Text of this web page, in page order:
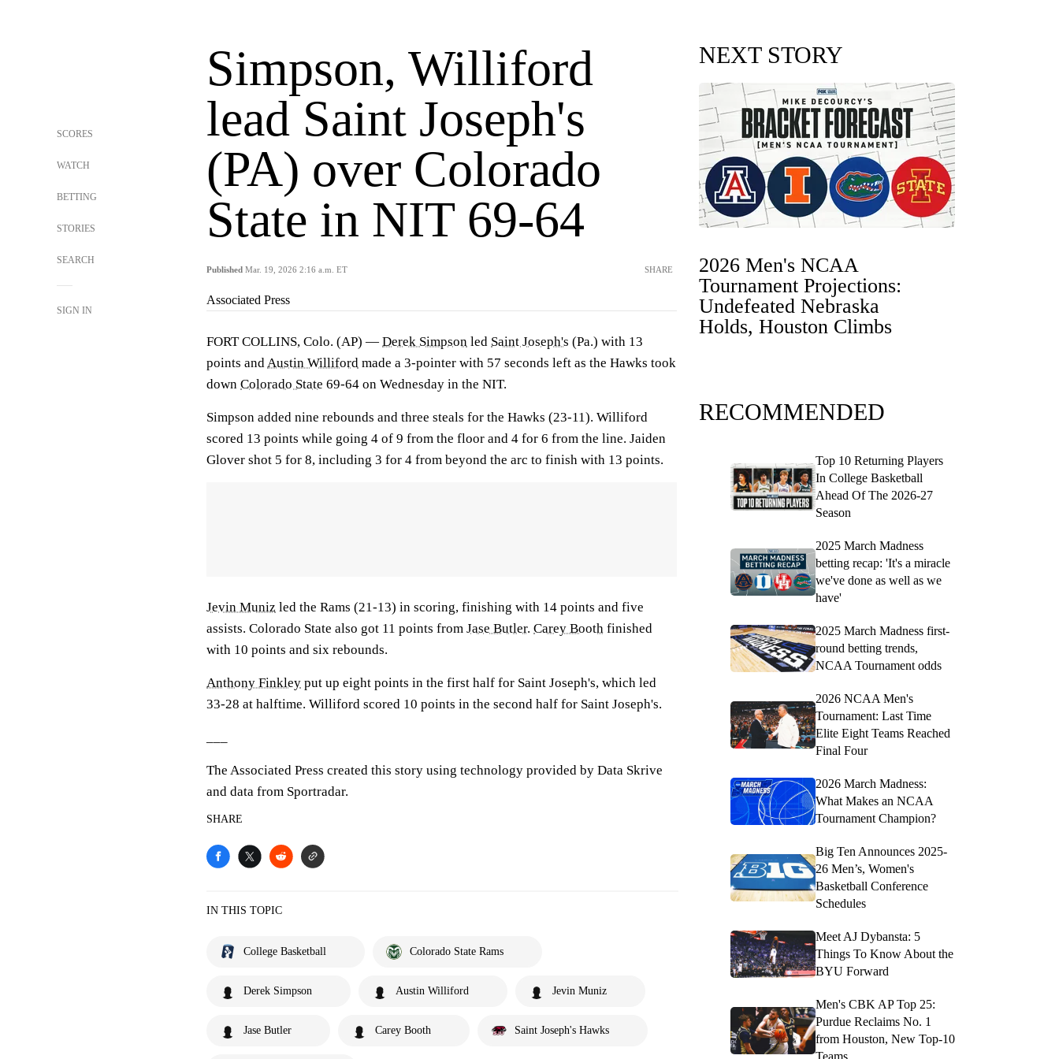
SCORES
WATCH
BETTING
STORIES
SEARCH
SIGN IN
Simpson, Williford
lead Saint Joseph's
(PA) over Colorado
State in NIT 69-64
Published Mar. 19, 2026 2:16 a.m. ET SHARE
Associated Press
FORT COLLINS, Colo. (AP) — Derek Simpson led Saint Joseph's (Pa.) with 13
points andAustin Williford made a 3-pointer with 57 seconds left as the Hawks took
down Colorado State 69-64 on Wednesday in the NIT.
Simpson added nine rebounds and three steals for the Hawks (23-11). Williford
scored 13 points while going 4 of 9 from the floor and 4 for 6 from the line. Jaiden
Glover shot 5 for 8, including 3 for 4 from beyond the arc to finish with 13 points.
Jevin Muniz led the Rams (21-13) in scoring, finishing with 14 points and five
assists. Colorado State also got 11 points from Jase Butler. Carey Booth finished
with 10 points and six rebounds.
Anthony Finkley put up eight points in the first half for Saint Joseph's, which led
33-28 at halftime. Williford scored 10 points in the second half for Saint Joseph's.
The Associated Press created this story using technology provided by Data Skrive
and data from Sportradar.
SHARE
IN THIS TOPIC
College Basketball Colorado State Rams
Derek Simpson Austin Williford Jevin Muniz
Jase Butler Carey Booth Saint Joseph's Hawks
NEXT STORY
2026 Men's NCAA
Tournament Projections:
Undefeated Nebraska
Holds, Houston Climbs
RECOMMENDED
Top 10 Returning Players
In College Basketball
Ahead Of The 2026-27
Season
2025 March Madness
betting recap: 'It's a miracle
we've done as well as we
have'
2025 March Madness first-
round betting trends,
NCAA Tournament odds
2026 NCAA Men's
Tournament: Last Time
Elite Eight Teams Reached
Final Four
2026 March Madness:
What Makes an NCAA
Tournament Champion?
Big Ten Announces 2025-
26 Men’s, Women's
Basketball Conference
Schedules
Meet AJ Dybansta: 5
Things To Know About the
BYU Forward
Men's CBK AP Top 25:
Purdue Reclaims No. 1
from Houston, New Top-10
Teams